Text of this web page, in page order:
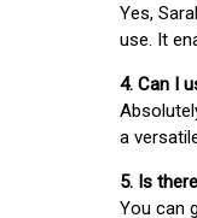
Yes,
use. It
4. Can I
a
5. Is
You can